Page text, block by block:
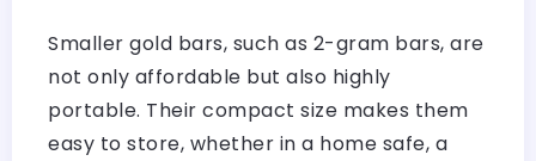
Smaller gold bars, such as 2-gram bars, are
not only affordable but also highly
portable. Their compact size makes them
easy to store, whether in a home safe, a